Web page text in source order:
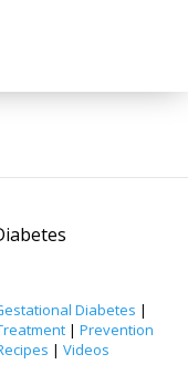
Diabetes |
| Prevention
| Videos